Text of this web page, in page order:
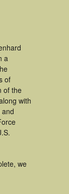
a
of
of the
with
we